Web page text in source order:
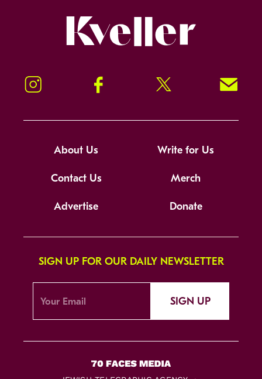
Instagram Facebook Twitter Signup!
About Us Write for Us
Contact Us Merch
Advertise Donate
SIGN UP FOR OUR DAILY NEWSLETTER
SIGN UP